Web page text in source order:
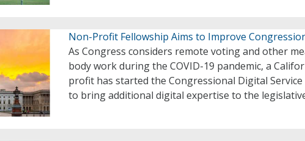
Non-Profit Fellowship Aims to Improve
As Congress considers remote voting and other
body work during the COVID-19 pandemic, a
profit has started the Congressional Digital
to bring additional digital expertise to the